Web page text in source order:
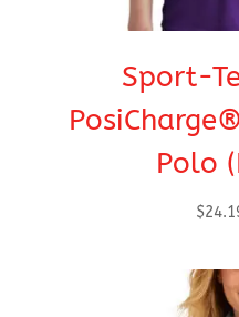
Sport-
Polo
$